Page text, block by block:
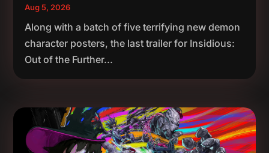
Aug 5, 2026
Along with a batch of five terrifying new demon
character posters, the last trailer for Insidious:
Out of the Further...